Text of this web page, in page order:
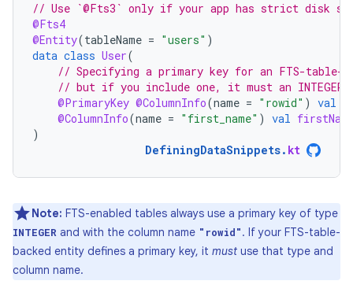
// Use `@Fts3` only if your app has strict disk
@Fts4
@Entity(tableName = "users" )
data class User(
// Specifying a primary key for an FTS-table-
// but if you include one, it must an INTEGER
@PrimaryKey @ColumnInfo(name = "rowid" ) val
@ColumnInfo(name = "first_name" ) val
)
DefiningDataSnippets. kt
Note: FTS-enabled tables always use a primary key of type
INTEGER and with the column name "rowid". If your FTS-table-
backed entity defines a primary key, it must use that type and
column name.